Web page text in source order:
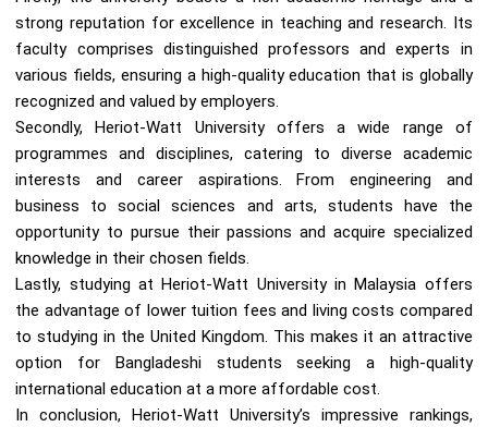
strong reputation for excellence in teaching and research. Its
faculty comprises distinguished professors and experts in
various fields, ensuring a high-quality education that is globally
recognized and valued by employers.
Secondly, Heriot-Watt University offers a wide range of
programmes and disciplines, catering to diverse academic
interests and career aspirations. From engineering and
business to social sciences and arts, students have the
opportunity to pursue their passions and acquire specialized
knowledge in their chosen fields.
Lastly, studying at Heriot-Watt University in Malaysia offers
the advantage of lower tuition fees and living costs compared
to studying in the United Kingdom. This makes it an attractive
option for Bangladeshi students seeking a high-quality
international education at a more affordable cost.
In conclusion, Heriot-Watt University’s impressive rankings,